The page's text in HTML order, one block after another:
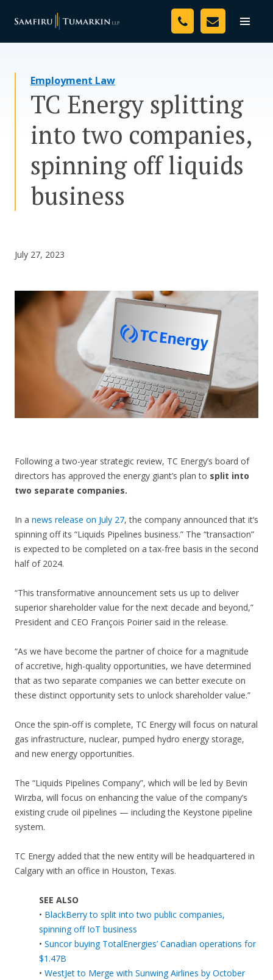
Toggle
Your Team
Resources
Media
Assessment Tool
About Us
CONTACT US
Employment Law
TC Energy splitting
into two companies,
spinning off liquids
business
July 27, 2023
Following a two-year strategic review, TC Energy’s board of
directors has approved the energy giant’s plan to split into
two separate companies.
In a news release on July 27, the company announced that it’s
spinning off its “Liquids Pipelines business.” The “transaction”
is expected to be completed on a tax-free basis in the second
half of 2024.
“This transformative announcement sets us up to deliver
superior shareholder value for the next decade and beyond,”
President and CEO François Poirier said in the release.
“As we have become the partner of choice for a magnitude
of accretive, high-quality opportunities, we have determined
that as two separate companies we can better execute on
these distinct opportunity sets to unlock shareholder value.”
Once the spin-off is complete, TC Energy will focus on natural
gas infrastructure, nuclear, pumped hydro energy storage,
and new energy opportunities.
The “Liquids Pipelines Company”, which will be led by Bevin
Wirzba, will focus on enhancing the value of the company’s
existing crude oil pipelines — including the Keystone pipeline
system.
TC Energy added that the new entity will be headquartered in
Calgary with an office in Houston, Texas.
SEE ALSO
• BlackBerry to split into two public companies,
spinning off IoT business
• Suncor buying TotalEnergies’ Canadian operations for
$1.47B
• WestJet to Merge with Sunwing Airlines by October